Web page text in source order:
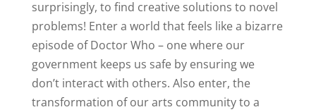
surprisingly, to find creative solutions to novel
problems! Enter a world that feels like a bizarre
episode of Doctor Who – one where our
government keeps us safe by ensuring we
don’t interact with others. Also enter, the
transformation of our arts community to a